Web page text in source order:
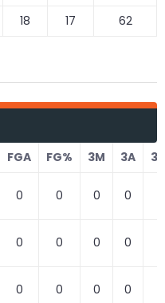
18 17 62
FGA FG% 3M 3A
0 0 0 0
0 0 0 0
0 0 0 0